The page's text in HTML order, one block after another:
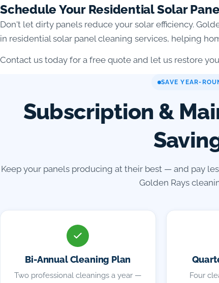
Schedule Your Residential Solar
Don't let dirty panels reduce your solar efficiency.
in residential solar panel cleaning services, helping
Contact us today for a free quote and let us restore
SAVE YEAR-
Subscription &
Keep your panels producing at their best — and pay
Golden Rays
Bi-Annual Cleaning Plan
Two professional cleanings a year —
Four